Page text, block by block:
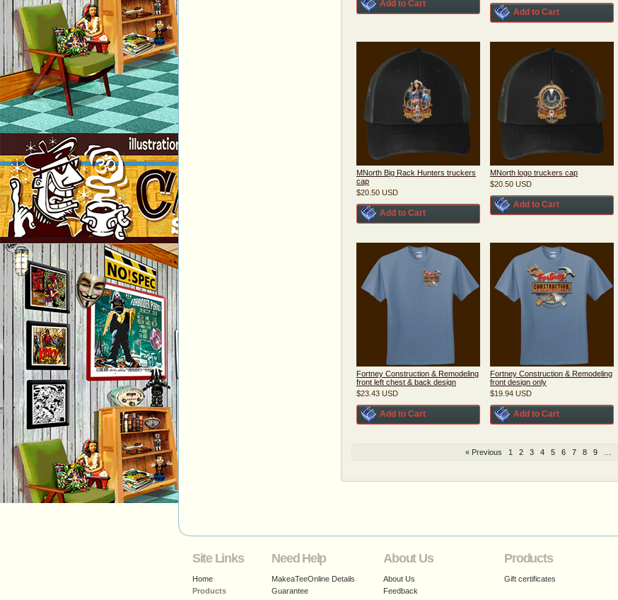
Add to Cart
Add to Cart
MNorth Big Rack Hunters truckers
cap
$20.50 USD
Add to Cart
MNorth logo truckers cap
$20.50 USD
Add to Cart
Fortney Construction & Remodeling
front left chest & back design
$23.43 USD
Add to Cart
Fortney Construction & Remodeling
front design only
$19.94 USD
Add to Cart
« Previous 1 2 3 4 5 6 7 8 9
Site Links
Home
Products
Need Help
MakeaTeeOnline Details
Guarantee
About Us
About Us
Feedback
Products
Gift certificates